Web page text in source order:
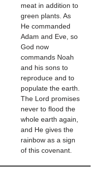
meat in addition to
green plants. As
He commanded
Adam and Eve, so
God now
commands Noah
and his sons to
reproduce and to
populate the earth.
The Lord promises
never to flood the
whole earth again,
and He gives the
rainbow as a sign
of this covenant.